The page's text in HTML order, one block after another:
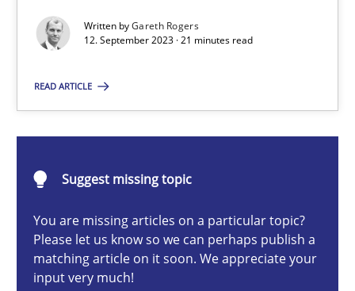
Written byGareth Rogers
12. September 2023 · 21 minutes read
READ ARTICLE
Suggest missing topic
You are missing articles on a particular topic?
Please let us know so we can perhaps publish a
matching article on it soon. We appreciate your
input very much!
Methods Practice
Classical requirements and test analysis a discontinued